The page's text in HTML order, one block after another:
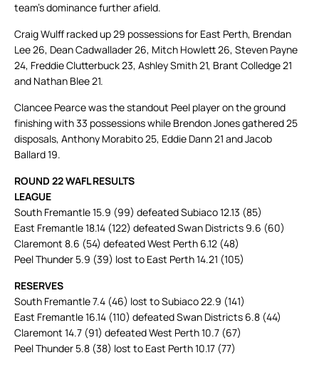
team’s dominance further afield.
Craig Wulff racked up 29 possessions for East Perth, Brendan
Lee 26, Dean Cadwallader 26, Mitch Howlett 26, Steven Payne
24, Freddie Clutterbuck 23, Ashley Smith 21, Brant Colledge 21
and Nathan Blee 21.
Clancee Pearce was the standout Peel player on the ground
finishing with 33 possessions while Brendon Jones gathered 25
disposals, Anthony Morabito 25, Eddie Dann 21 and Jacob
Ballard 19.
ROUND 22 WAFL RESULTS
LEAGUE
South Fremantle 15.9 (99) defeated Subiaco 12.13 (85)
East Fremantle 18.14 (122) defeated Swan Districts 9.6 (60)
Claremont 8.6 (54) defeated West Perth 6.12 (48)
Peel Thunder 5.9 (39) lost to East Perth 14.21 (105)
RESERVES
South Fremantle 7.4 (46) lost to Subiaco 22.9 (141)
East Fremantle 16.14 (110) defeated Swan Districts 6.8 (44)
Claremont 14.7 (91) defeated West Perth 10.7 (67)
Peel Thunder 5.8 (38) lost to East Perth 10.17 (77)